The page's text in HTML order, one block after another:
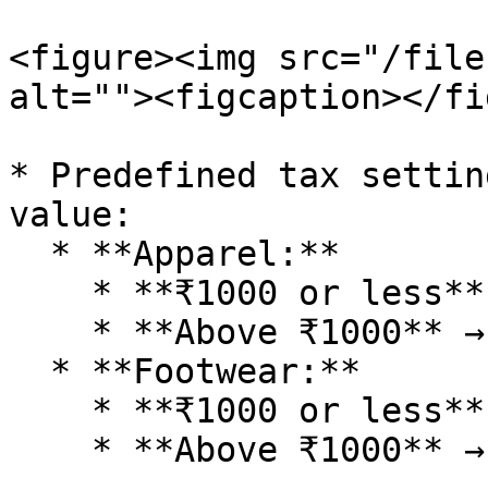
<figure><img src="/files/
alt=""><figcaption></
* Predefined tax
value: